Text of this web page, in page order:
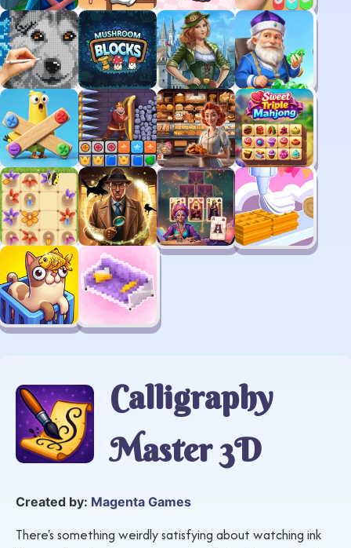
Calligraphy
Master 3D
Created by: Magenta Games
There's something weirdly satisfying about watching ink